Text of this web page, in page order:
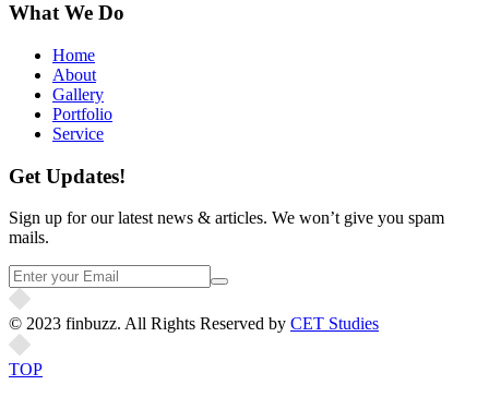
What We Do
Home
About
Gallery
Portfolio
Service
Get Updates!
Sign up for our latest news & articles. We won’t give you spam
mails.
© 2023 finbuzz. All Rights Reserved by CET Studies
TOP